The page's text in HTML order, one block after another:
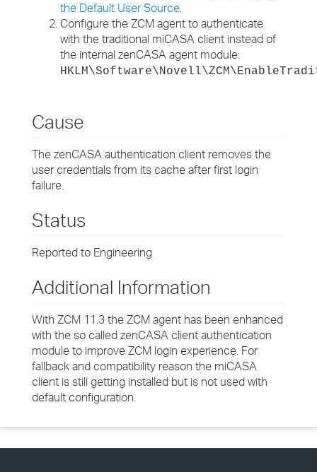
the Default User Source.
Configure the ZCM agent to authenticate
with the traditional miCASA client instead of
the internal zenCASA agent module:
Cause
The zenCASA authentication client removes the
user credentials from its cache after first login
failure.
Status
Reported to Engineering
Additional Information
With ZCM 11.3 the ZCM agent has been enhanced
with the so called zenCASA client authentication
module to improve ZCM login experience. For
fallback and compatibility reason the miCASA
client is still getting installed but is not used with
default configuration.